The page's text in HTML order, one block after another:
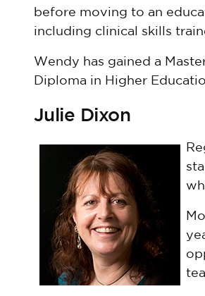
before moving to an
including clinical skills
Wendy has gained a
Diploma in Higher
Julie Dixon